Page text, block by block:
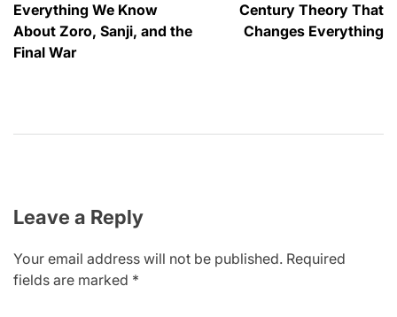
Everything We Know
About Zoro, Sanji, and the
Final War
Century Theory That
Changes Everything
Leave a Reply
Your email address will not be published. Required
fields are marked *